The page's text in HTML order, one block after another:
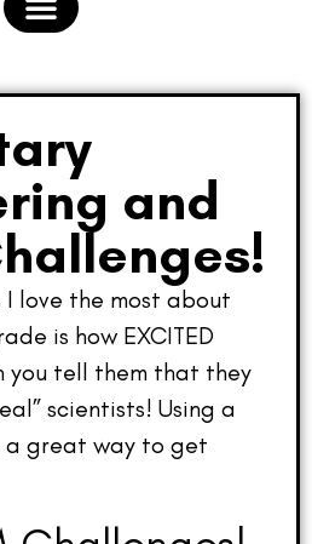
and
love the most about
is how EXCITED
you tell them that they
scientists! Using a
a great way to get